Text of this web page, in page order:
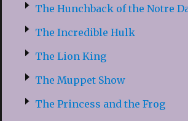
The Hunchback of the Notre
The Incredible Hulk
The Lion King
The Muppet Show
The Princess and the Frog